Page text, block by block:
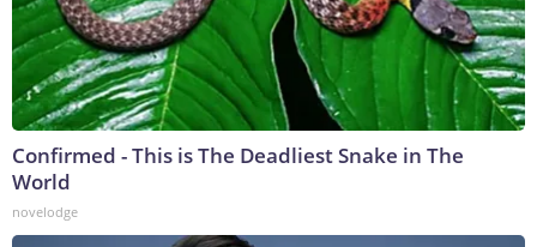
Confirmed - This is The Deadliest Snake in The
World
novelodge